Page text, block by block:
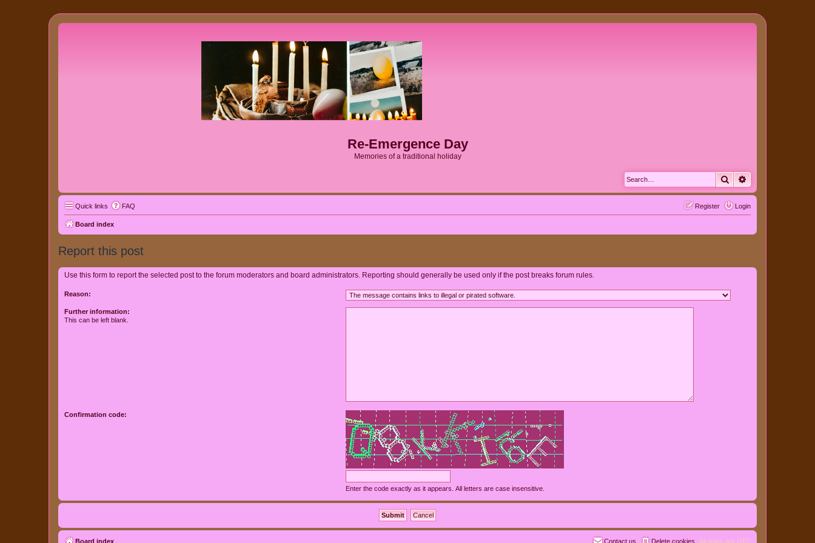
Re-Emergence Day
Memories of a traditional holiday
Search
Quick links FAQ Login
Register
Board index
Report this post
Use this form to report the selected post to the forum moderators and board administrators. Reporting should generally be used only if the post breaks forum rules.
Reason:
Further information:
This can be left blank.
Confirmation code:
Enter the code exactly as it appears. All letters are case insensitive.
Board index All times are UTC
Delete cookies
Contact us